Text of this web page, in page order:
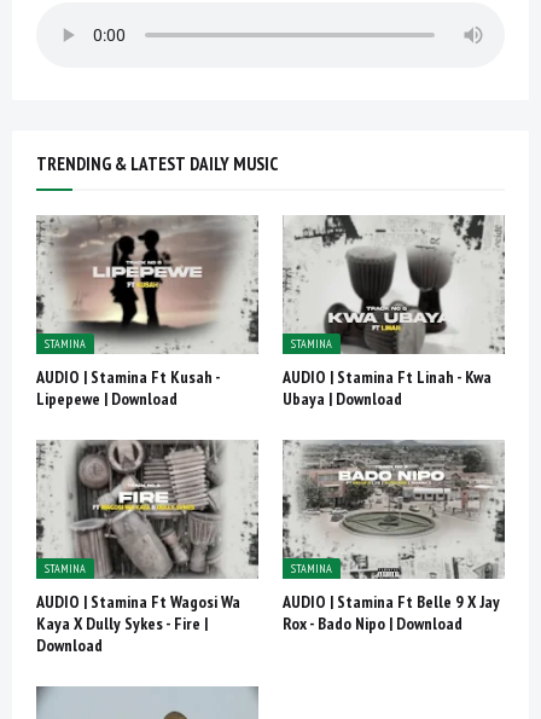
TRENDING & LATEST DAILY MUSIC
STAMINA
AUDIO | Stamina Ft Kusah -
Lipepewe | Download
STAMINA
AUDIO | Stamina Ft Linah - Kwa
Ubaya | Download
STAMINA
AUDIO | Stamina Ft Wagosi Wa
Kaya X Dully Sykes - Fire |
Download
STAMINA
AUDIO | Stamina Ft Belle 9 X Jay
Rox - Bado Nipo | Download